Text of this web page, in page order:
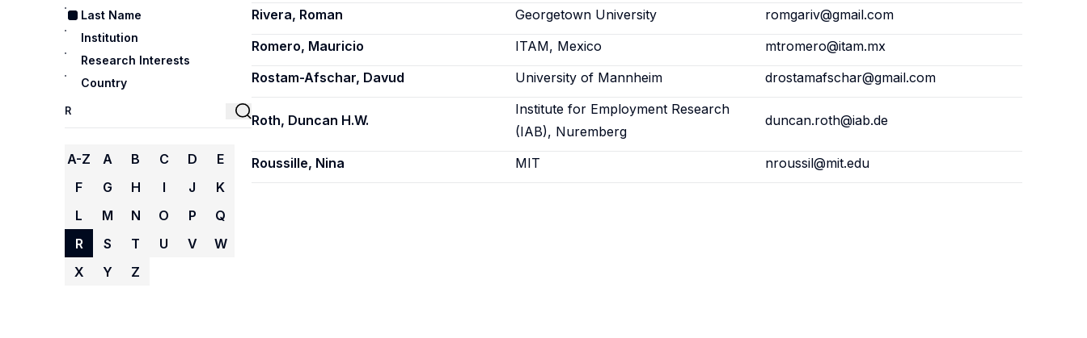
Last Name
Institution
Research Interests
Country
A-Z A B C D
E
F
G H I J
K
L
M N O P
Q
R
S T U V
W
X
Y Z
Rivera, Roman
Georgetown University
romgariv@gmail.com
Romero, Mauricio
ITAM, Mexico
mtromero@itam.mx
Rostam-Afschar, Davud
University of Mannheim drostamafschar@gmail.com
Roth, Duncan H.W.
Institute for Employment Research
(IAB), Nuremberg
duncan.roth@iab.de
Roussille, Nina MIT nroussil@mit.edu